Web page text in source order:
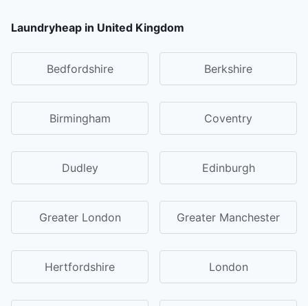
Laundryheap in United Kingdom
Bedfordshire Berkshire
Birmingham Coventry
Dudley Edinburgh
Greater London Greater Manchester
Hertfordshire London